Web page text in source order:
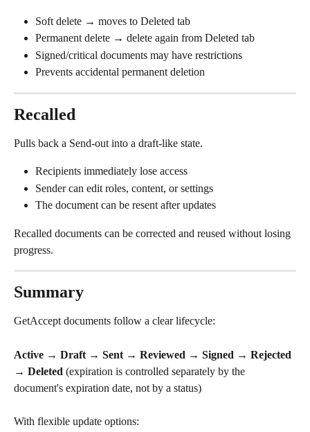
Soft delete → moves to Deleted tab
Permanent delete → delete again from Deleted tab
Signed/critical documents may have restrictions
Prevents accidental permanent deletion
Recalled
Pulls back a Send-out into a draft-like state.
Recipients immediately lose access
Sender can edit roles, content, or settings
The document can be resent after updates
Recalled documents can be corrected and reused without losing
progress.
Summary
GetAccept documents follow a clear lifecycle:
Active → Draft → Sent → Reviewed → Signed → Rejected
→ Deleted (expiration is controlled separately by the
document's expiration date, not by a status)
With flexible update options: